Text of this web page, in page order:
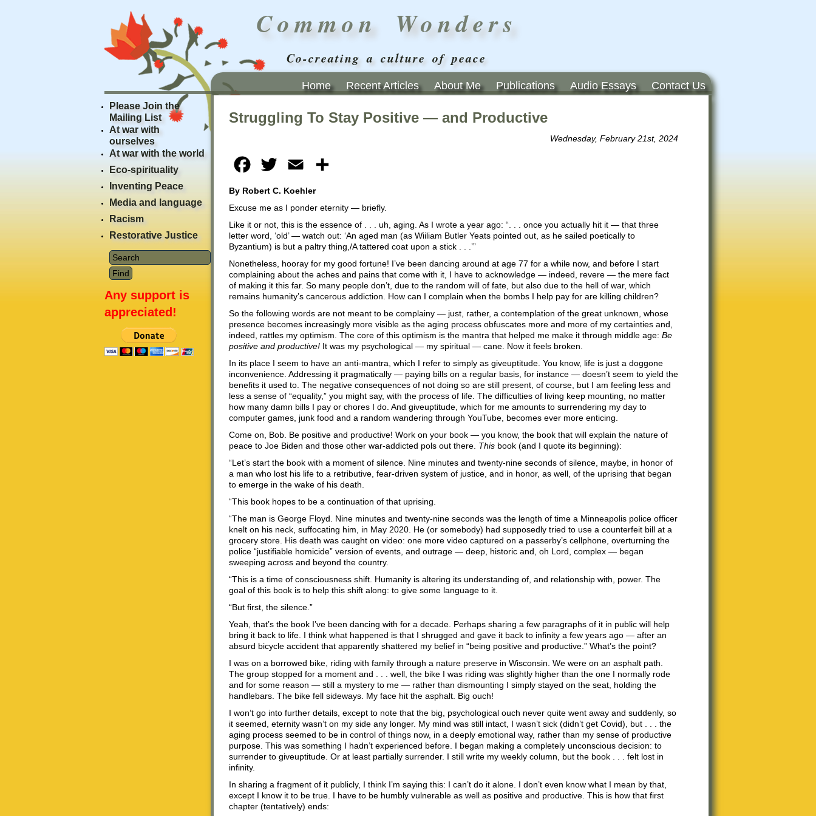
Common Wonders
Co-creating a culture of peace
Home Recent Articles About Me Publications Audio Essays Contact Us
Struggling To Stay Positive — and Productive
Wednesday, February 21st, 2024
Facebook
Twitter Email
By Robert C. Koehler
Excuse me as I ponder eternity — briefly.
Like it or not, this is the essence of . . . uh, aging. As I wrote a year ago: “. . . once you actually hit it — that three
letter word, ‘old’ — watch out: ‘An aged man (as Wiiliam Butler Yeats pointed out, as he sailed poetically to
Byzantium) is but a paltry thing,/A tattered coat upon a stick . . .’”
Nonetheless, hooray for my good fortune! I’ve been dancing around at age 77 for a while now, and before I start
complaining about the aches and pains that come with it, I have to acknowledge — indeed, revere — the mere fact
of making it this far. So many people don’t, due to the random will of fate, but also due to the hell of war, which
remains humanity’s cancerous addiction. How can I complain when the bombs I help pay for are killing children?
So the following words are not meant to be complainy — just, rather, a contemplation of the great unknown, whose
presence becomes increasingly more visible as the aging process obfuscates more and more of my certainties and,
indeed, rattles my optimism. The core of this optimism is the mantra that helped me make it through middle age: Be
positive and productive! It was my psychological — my spiritual — cane. Now it feels broken.
In its place I seem to have an anti-mantra, which I refer to simply as giveuptitude. You know, life is just a doggone
inconvenience. Addressing it pragmatically — paying bills on a regular basis, for instance — doesn’t seem to yield the
benefits it used to. The negative consequences of not doing so are still present, of course, but I am feeling less and
less a sense of “equality,” you might say, with the process of life. The difficulties of living keep mounting, no matter
how many damn bills I pay or chores I do. And giveuptitude, which for me amounts to surrendering my day to
computer games, junk food and a random wandering through YouTube, becomes ever more enticing.
Come on, Bob. Be positive and productive! Work on your book — you know, the book that will explain the nature of
peace to Joe Biden and those other war-addicted pols out there. This book (and I quote its beginning):
“Let’s start the book with a moment of silence. Nine minutes and twenty-nine seconds of silence, maybe, in honor of
a man who lost his life to a retributive, fear-driven system of justice, and in honor, as well, of the uprising that began
to emerge in the wake of his death.
“This book hopes to be a continuation of that uprising.
“The man is George Floyd. Nine minutes and twenty-nine seconds was the length of time a Minneapolis police officer
knelt on his neck, suffocating him, in May 2020. He (or somebody) had supposedly tried to use a counterfeit bill at a
grocery store. His death was caught on video: one more video captured on a passerby’s cellphone, overturning the
police “justifiable homicide” version of events, and outrage — deep, historic and, oh Lord, complex — began
sweeping across and beyond the country.
“This is a time of consciousness shift. Humanity is altering its understanding of, and relationship with, power. The
goal of this book is to help this shift along: to give some language to it.
“But first, the silence.”
Yeah, that’s the book I’ve been dancing with for a decade. Perhaps sharing a few paragraphs of it in public will help
bring it back to life. I think what happened is that I shrugged and gave it back to infinity a few years ago — after an
absurd bicycle accident that apparently shattered my belief in “being positive and productive.” What’s the point?
I was on a borrowed bike, riding with family through a nature preserve in Wisconsin. We were on an asphalt path.
The group stopped for a moment and . . . well, the bike I was riding was slightly higher than the one I normally rode
and for some reason — still a mystery to me — rather than dismounting I simply stayed on the seat, holding the
handlebars. The bike fell sideways. My face hit the asphalt. Big ouch!
I won’t go into further details, except to note that the big, psychological ouch never quite went away and suddenly, so
it seemed, eternity wasn’t on my side any longer. My mind was still intact, I wasn’t sick (didn’t get Covid), but . . . the
aging process seemed to be in control of things now, in a deeply emotional way, rather than my sense of productive
purpose. This was something I hadn’t experienced before. I began making a completely unconscious decision: to
surrender to giveuptitude. Or at least partially surrender. I still write my weekly column, but the book . . . felt lost in
infinity.
In sharing a fragment of it publicly, I think I’m saying this: I can’t do it alone. I don’t even know what I mean by that,
except I know it to be true. I have to be humbly vulnerable as well as positive and productive. This is how that first
chapter (tentatively) ends:
Please Join the
Mailing List
At war with
ourselves
At war with the world
Eco-spirituality
Inventing Peace
Media and language
Racism
Restorative Justice
Any support is
appreciated!